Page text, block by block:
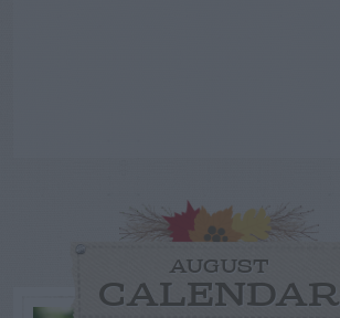
AUGUST
CALENDAR